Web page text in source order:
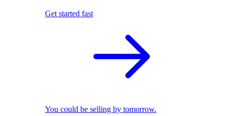
Get started fast
You could be selling by tomorrow.